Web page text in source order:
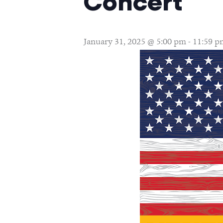
January 31, 2025 @ 5:00 pm- 11:59